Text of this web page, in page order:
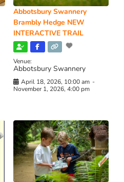
Abbotsbury Swannery
Brambly Hedge NEW
INTERACTIVE TRAIL
Venue:
Abbotsbury Swannery
April 18, 2026, 10:00 am -
November 1, 2026, 4:00 pm